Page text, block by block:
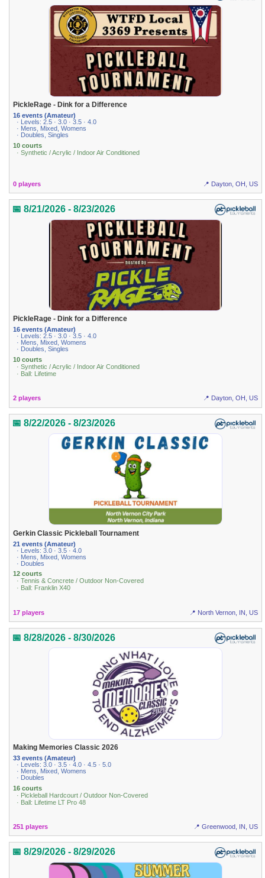
PickleRage - Dink for a Difference
16 events (Amateur)
· Levels: 2.5 · 3.0 · 3.5 · 4.0
· Mens, Mixed, Womens
· Doubles, Singles
10 courts
· Synthetic / Acrylic / Indoor Air Conditioned
0 players 📍 Dayton, OH, US
📅 8/21/2026 - 8/23/2026
PickleRage - Dink for a Difference
16 events (Amateur)
· Levels: 2.5 · 3.0 · 3.5 · 4.0
· Mens, Mixed, Womens
· Doubles, Singles
10 courts
· Synthetic / Acrylic / Indoor Air Conditioned
· Ball: Lifetime
2 players 📍 Dayton, OH, US
📅 8/22/2026 - 8/23/2026
Gerkin Classic Pickleball Tournament
21 events (Amateur)
· Levels: 3.0 · 3.5 · 4.0
· Mens, Mixed, Womens
· Doubles
12 courts
· Tennis & Concrete / Outdoor Non-Covered
· Ball: Franklin X40
17 players 📍 North Vernon, IN, US
📅 8/28/2026 - 8/30/2026
Making Memories Classic 2026
33 events (Amateur)
· Levels: 3.0 · 3.5 · 4.0 · 4.5 · 5.0
· Mens, Mixed, Womens
· Doubles
16 courts
· Pickleball Hardcourt / Outdoor Non-Covered
· Ball: Lifetime LT Pro 48
251 players 📍 Greenwood, IN, US
📅 8/29/2026 - 8/29/2026